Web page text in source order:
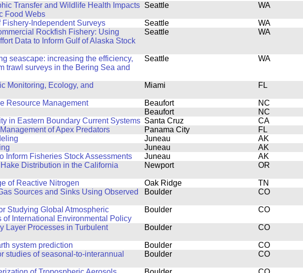
Transfer and Wildlife Health Impacts
Food Webs
Seattle WA
Independent Surveys Seattle
WA
Rockfish Fishery: Using
Data to Inform Gulf of Alaska Stock
Seattle WA
seascape: increasing the efficiency,
trawl surveys in the Bering Sea and
Seattle WA
Monitoring, Ecology, and
Miami FL
Resource Management Beaufort
NC
Beaufort
NC
in Eastern Boundary Current Systems Santa Cruz
CA
of Apex Predators Panama City
FL
Juneau
AK
Juneau
AK
Inform Fisheries Stock Assessments Juneau
AK
Distribution in the California
Newport OR
of Reactive Nitrogen Oak Ridge
TN
Sources and Sinks Using Observed
Boulder CO
Studying Global Atmospheric
of International Environmental Policy
Boulder CO
Layer Processes in Turbulent
Boulder CO
system prediction Boulder
CO
studies of seasonal-to-interannual
Boulder CO